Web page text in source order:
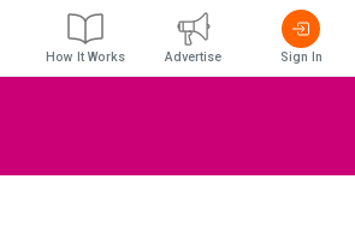
How It Works Advertise Sign In